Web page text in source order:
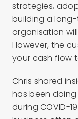
strategies,
building a
organisation will
However, the
your cash flow
Chris shared
has been
during COVID-